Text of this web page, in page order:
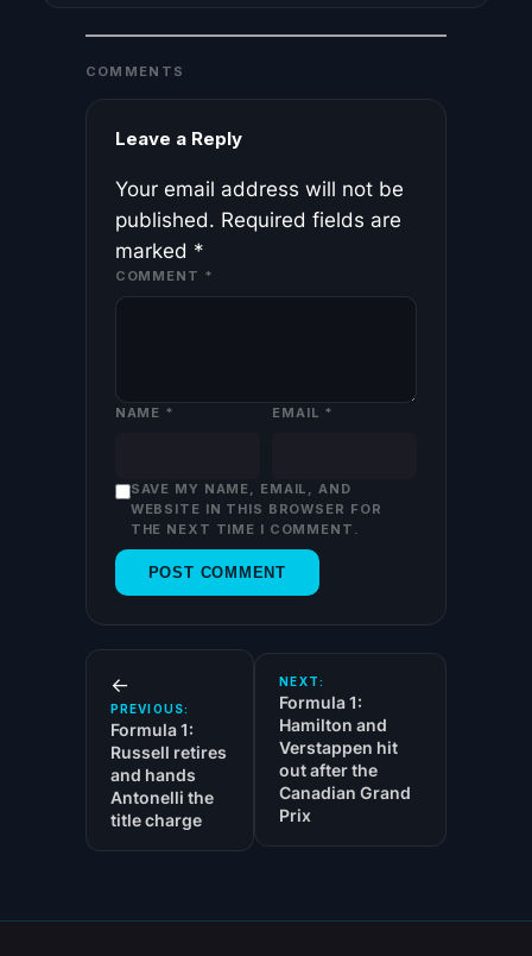
COMMENTS
Leave a Reply
Your email address will not be
published. Required fields are
marked *
COMMENT *
NAME * EMAIL *
SAVE MY NAME, EMAIL, AND
WEBSITE IN THIS BROWSER FOR
THE NEXT TIME I COMMENT.
←
PREVIOUS:
Formula 1:
Russell retires
and hands
Antonelli the
title charge
NEXT:
Formula 1:
Hamilton and
Verstappen hit
out after the
Canadian Grand
Prix